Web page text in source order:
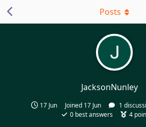
JacksonNunley
17 Jun Joined 17 Jun 1
0 best answers 4
Posts